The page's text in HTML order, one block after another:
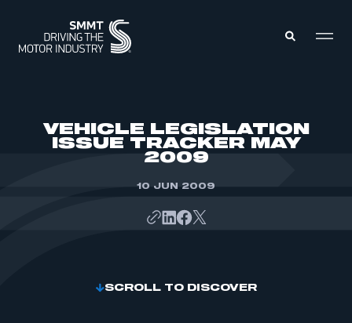
VEHICLE LEGISLATION
ISSUE TRACKER MAY
2009
10 JUN 2009
SCROLL TO DISCOVER